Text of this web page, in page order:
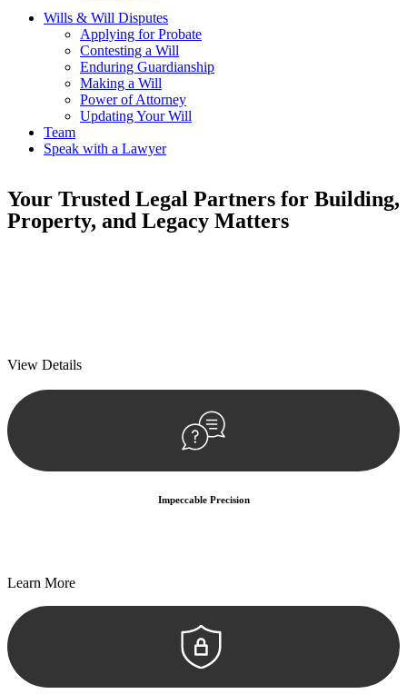
Wills & Will Disputes
Applying for Probate
Contesting a Will
Enduring Guardianship
Making a Will
Power of Attorney
Updating Your Will
Team
Speak with a Lawyer
Your Trusted Legal Partners for Building,
Property, and Legacy Matters
View Details
Impeccable Precision
Learn More